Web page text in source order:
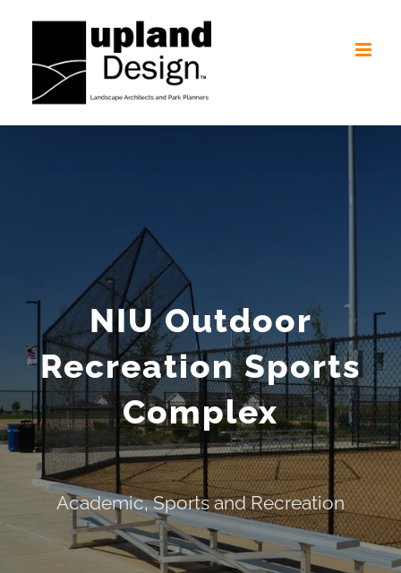
NIU Outdoor
Recreation Sports
Complex
Academic,Sports and Recreation